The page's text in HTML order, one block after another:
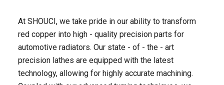
At SHOUCI, we take pride in our ability to transform
red copper into high - quality precision parts for
automotive radiators. Our state - of - the - art
precision lathes are equipped with the latest
technology, allowing for highly accurate machining.